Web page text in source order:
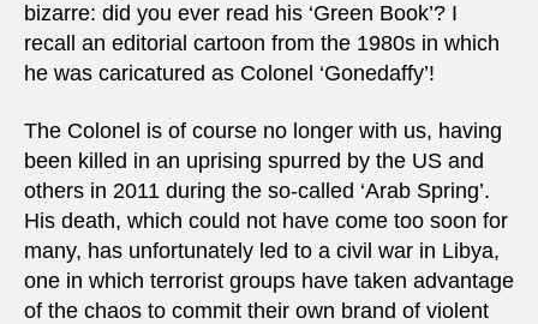
bizarre: did you ever read his ‘Green Book’? I
recall an editorial cartoon from the 1980s in which
he was caricatured as Colonel ‘Gonedaffy’!
The Colonel is of course no longer with us, having
been killed in an uprising spurred by the US and
others in 2011 during the so-called ‘Arab Spring’.
His death, which could not have come too soon for
many, has unfortunately led to a civil war in Libya,
one in which terrorist groups have taken advantage
of the chaos to commit their own brand of violent